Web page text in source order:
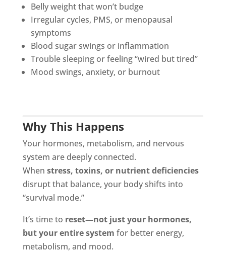
Belly weight that won’t budge
Irregular cycles, PMS, or menopausal
symptoms
Blood sugar swings or inflammation
Trouble sleeping or feeling “wired but tired”
Mood swings, anxiety, or burnout
Why This Happens
Your hormones, metabolism, and nervous
system are deeply connected.
When stress, toxins, or nutrient deficiencies
disrupt that balance, your body shifts into
“survival mode.”
It’s time to reset—not just your hormones,
but your entire system for better energy,
metabolism, and mood.